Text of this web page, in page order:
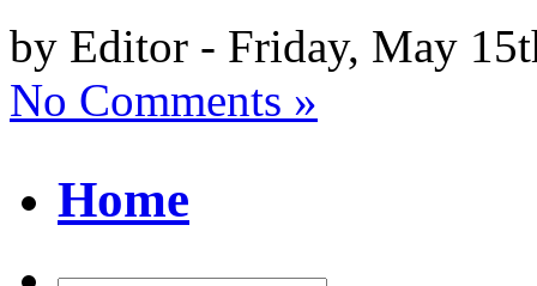
by Editor - Friday, May
No Comments »
Home